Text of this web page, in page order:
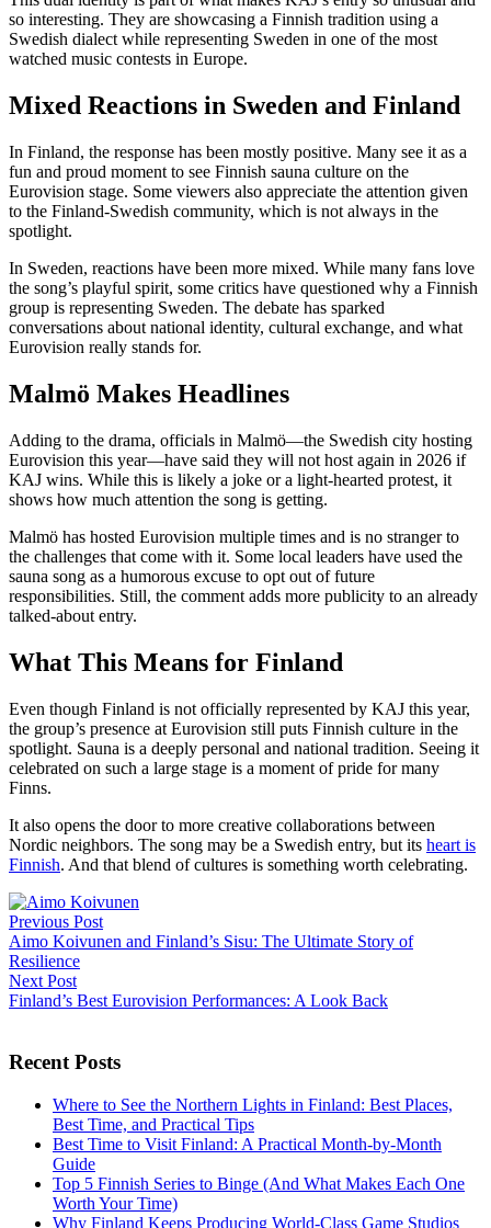
so interesting. They are showcasing a Finnish tradition using a
Swedish dialect while representing Sweden in one of the most
watched music contests in Europe.
Mixed Reactions in Sweden and Finland
In Finland, the response has been mostly positive. Many see it as a
fun and proud moment to see Finnish sauna culture on the
Eurovision stage. Some viewers also appreciate the attention given
to the Finland-Swedish community, which is not always in the
spotlight.
In Sweden, reactions have been more mixed. While many fans love
the song’s playful spirit, some critics have questioned why a Finnish
group is representing Sweden. The debate has sparked
conversations about national identity, cultural exchange, and what
Eurovision really stands for.
Malmö Makes Headlines
Adding to the drama, officials in Malmö—the Swedish city hosting
Eurovision this year—have said they will not host again in 2026 if
KAJ wins. While this is likely a joke or a light-hearted protest, it
shows how much attention the song is getting.
Malmö has hosted Eurovision multiple times and is no stranger to
the challenges that come with it. Some local leaders have used the
sauna song as a humorous excuse to opt out of future
responsibilities. Still, the comment adds more publicity to an already
talked-about entry.
What This Means for Finland
Even though Finland is not officially represented by KAJ this year,
the group’s presence at Eurovision still puts Finnish culture in the
spotlight. Sauna is a deeply personal and national tradition. Seeing it
celebrated on such a large stage is a moment of pride for many
Finns.
It also opens the door to more creative collaborations between
Nordic neighbors. The song may be a Swedish entry, but its heart is
Finnish. And that blend of cultures is something worth celebrating.
Post
navigation
Previous Post
Aimo Koivunen and Finland’s Sisu: The Ultimate Story of
Resilience
Next Post
Finland’s Best Eurovision Performances: A Look Back
Recent Posts
Where to See the Northern Lights in Finland: Best Places,
Best Time, and Practical Tips
Best Time to Visit Finland: A Practical Month-by-Month
Guide
Top 5 Finnish Series to Binge (And What Makes Each One
Worth Your Time)
Why Finland Keeps Producing World-Class Game Studios